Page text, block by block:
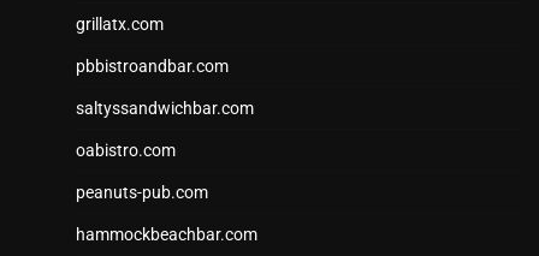
grillatx.com
pbbistroandbar.com
saltyssandwichbar.com
oabistro.com
peanuts-pub.com
hammockbeachbar.com